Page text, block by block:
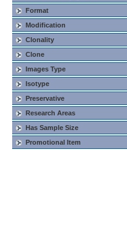
Format
Modification
Clonality
Clone
Images Type
Isotype
Preservative
Research Areas
Has Sample Size
Promotional Item